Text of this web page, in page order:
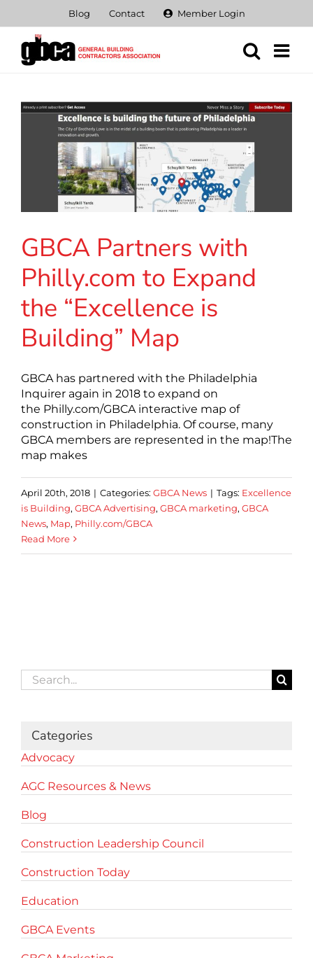
content
Blog Contact Member Login
GBCA Partners with
Philly.com to Expand
the “Excellence is
Building” Map
GBCA has partnered with the Philadelphia
Inquirer again in 2018 to expand on
the Philly.com/GBCA interactive map of
construction in Philadelphia. Of course, many
GBCA members are represented in the map!The
map makes
April 20th, 2018 | Categories: GBCA News | Tags: Excellence
is Building, GBCA Advertising, GBCA marketing, GBCA
News, Map, Philly.com/GBCA
Read More
Search
for:
Categories
Advocacy
AGC Resources & News
Blog
Construction Leadership Council
Construction Today
Education
GBCA Events